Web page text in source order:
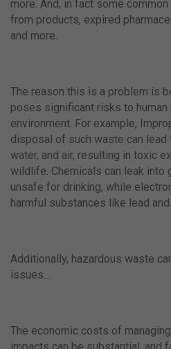
more. And, in fact some
from products, expired
and more.
The reason this is a problem is
poses significant risks to human
environment. For example,
disposal of such waste can
water, and air, resulting in toxic
wildlife. Chemicals can leak into
unsafe for drinking, while
harmful substances like lead and
Additionally, hazardous waste
issues…
The economic costs of